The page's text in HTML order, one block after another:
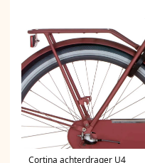
Cortina achterdrager U4